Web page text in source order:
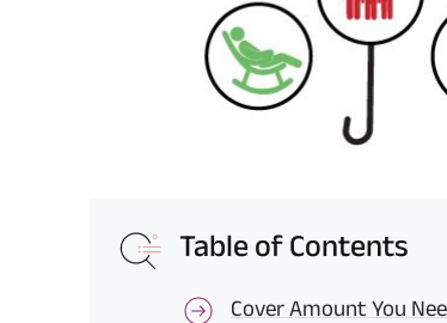
Table of Contents
Cover Amount You